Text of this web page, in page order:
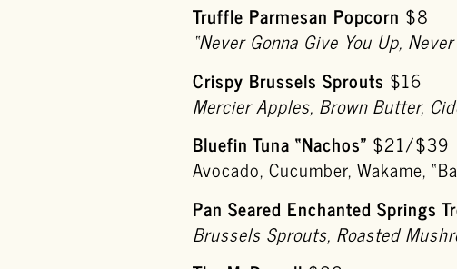
Truffle Parmesan Popcorn $8
“Never Gonna Give You Up,
Crispy Brussels Sprouts $16
Mercier Apples, Brown Butter,
Bluefin Tuna “Nachos” $21/$39
Avocado, Cucumber, Wakame,
Pan Seared Enchanted Springs
Brussels Sprouts, Roasted